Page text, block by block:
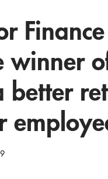
winner
better